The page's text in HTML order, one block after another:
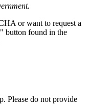
or want to request a
button found in the
Please do not provide